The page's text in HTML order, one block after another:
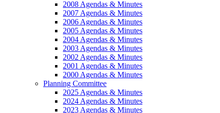
2008 Agendas & Minutes
2007 Agendas & Minutes
2006 Agendas & Minutes
2005 Agendas & Minutes
2004 Agendas & Minutes
2003 Agendas & Minutes
2002 Agendas & Minutes
2001 Agendas & Minutes
2000 Agendas & Minutes
Planning Committee
2025 Agendas & Minutes
2024 Agendas & Minutes
2023 Agendas & Minutes